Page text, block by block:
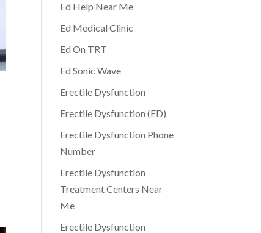
Ed Help Near Me
Ed Medical Clinic
Ed On TRT
Ed Sonic Wave
Erectile Dysfunction
Erectile Dysfunction (ED)
Erectile Dysfunction Phone
Number
Erectile Dysfunction
Treatment Centers Near
Me
Erectile Dysfunction